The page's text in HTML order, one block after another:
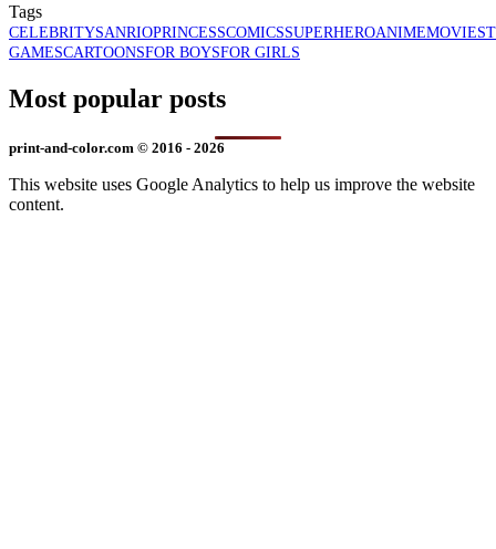
Tags
CELEBRITYSANRIOPRINCESSCOMICSSUPERHEROANIMEMOVIES
GAMESCARTOONSFOR BOYSFOR GIRLS
Most popular posts
print-and-color.com © 2016 - 2026
This website uses Google Analytics to help us improve the website
content.